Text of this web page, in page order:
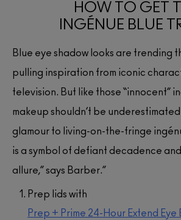
HOW TO GET
INGÉNUE BLUE
Blue eye shadow looks are trending
pulling inspiration from iconic
television. But like those “innocent”
makeup shouldn’t be
glamour to living-on-the-fringe
is a symbol of defiant decadence
allure,” says Barber.”
Prep lids with
Prep + Prime 24-Hour Extend Eye